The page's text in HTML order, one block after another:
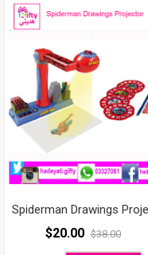
Spiderman Drawings
$20.00 $38.00